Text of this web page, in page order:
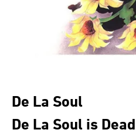
De La Soul
De La Soul is Dead